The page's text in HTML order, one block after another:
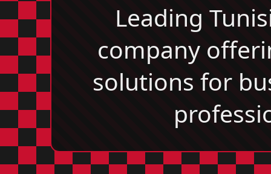
Leading
company
solutions for